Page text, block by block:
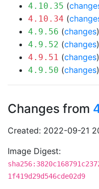
4.10.35 (
4.10.34 (
4.9.56 (changes
4.9.52 (changes
4.9.51 (changes
4.9.50 (changes
Changes from
Created: 2022-09-21
Image Digest:
1f419d29d546cde02d9